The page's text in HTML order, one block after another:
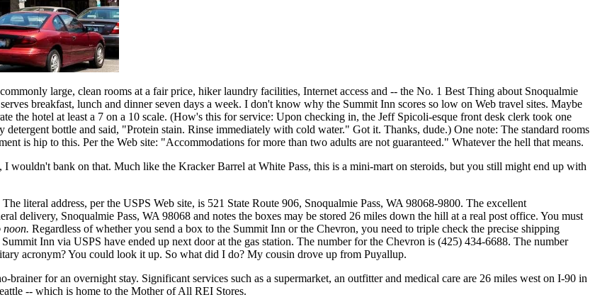
large, clean rooms at a fair price, hiker laundry facilities, Internet access and -- the No. 1 Best Thing about Snoqualmie
breakfast, lunch and dinner seven days a week. I don't know why the Summit Inn scores so low on Web travel sites. Maybe
the hotel at least a 7 on a 10 scale. (How's this for service: Upon checking in, the Jeff Spicoli-esque front desk clerk took one
bottle and said, "Protein stain. Rinse immediately with cold water." Got it. Thanks, dude.) One note: The standard rooms
is hip to this. Per the Web site: "Accommodations for more than two adults are not guaranteed." Whatever the hell that means.
I wouldn't bank on that. Much like the Kracker Barrel at White Pass, this is a mini-mart on steroids, but you still might end up with
literal address, per the USPS Web site, is 521 State Route 906, Snoqualmie Pass, WA 98068-9800. The excellent
delivery, Snoqualmie Pass, WA 98068 and notes the boxes may be stored 26 miles down the hill at a real post office. You must
noon. Regardless of whether you send a box to the Summit Inn or the Chevron, you need to triple check the precise shipping
Inn via USPS have ended up next door at the gas station. The number for the Chevron is (425) 434-6688. The number
acronym? You could look it up. So what did I do? My cousin drove up from Puyallup.
for an overnight stay. Significant services such as a supermarket, an outfitter and medical care are 26 miles west on I-90 in
-- which is home to the Mother of All REI Stores.